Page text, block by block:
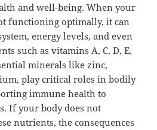
and well-being. When your
functioning optimally, it can
energy levels, and even
such as vitamins A, C, D, E,
minerals like zinc,
play critical roles in bodily
immune health to
If your body does not
nutrients, the consequences